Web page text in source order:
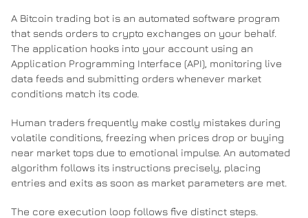
A Bitcoin trading bot is an automated software program
that sends orders to crypto exchanges on your behalf.
The application hooks into your account using an
Application Programming Interface (API), monitoring live
data feeds and submitting orders whenever market
conditions match its code.
Human traders frequently make costly mistakes during
volatile conditions, freezing when prices drop or buying
near market tops due to emotional impulse. An automated
algorithm follows its instructions precisely, placing
entries and exits as soon as market parameters are met.
The core execution loop follows five distinct steps.